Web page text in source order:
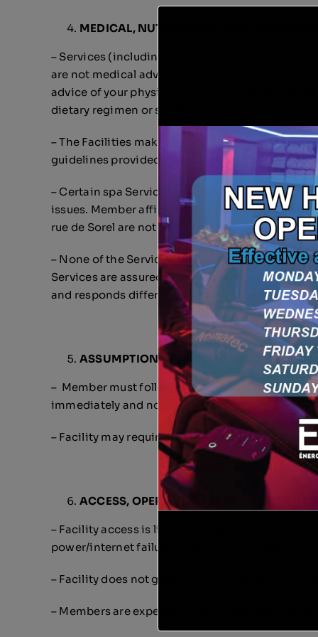
MEDICAL, NUTRITIONAL & SPA
– Services (including nutrition plans, any
are not medical advice. Members agree to do
advice of your physician or other qualified
dietary regimen or supplement protocol.
– The Facilities makes no guarantees
guidelines provided. Member accepts any risks
– Certain spa Services (e.g., cryotherapy, cold
issues. Member affirms they have disclosed
rue de Sorel are not responsible for any
– None of the Services at Énergie Vitale
Services are assured and you acknowledge
and responds differently to therapy.
ASSUMPTION OF RISK / ATTENDANT
– Member must follow staff/attendant
immediately and notify staff.
– Facility may require medical clearance for
ACCESS, OPERATING HOURS, AND
– Facility access is limited to operational hours
power/internet failure, or unsafe conditions
– Facility does not guarantee uninterrupted
– Members are expected to leave the premises